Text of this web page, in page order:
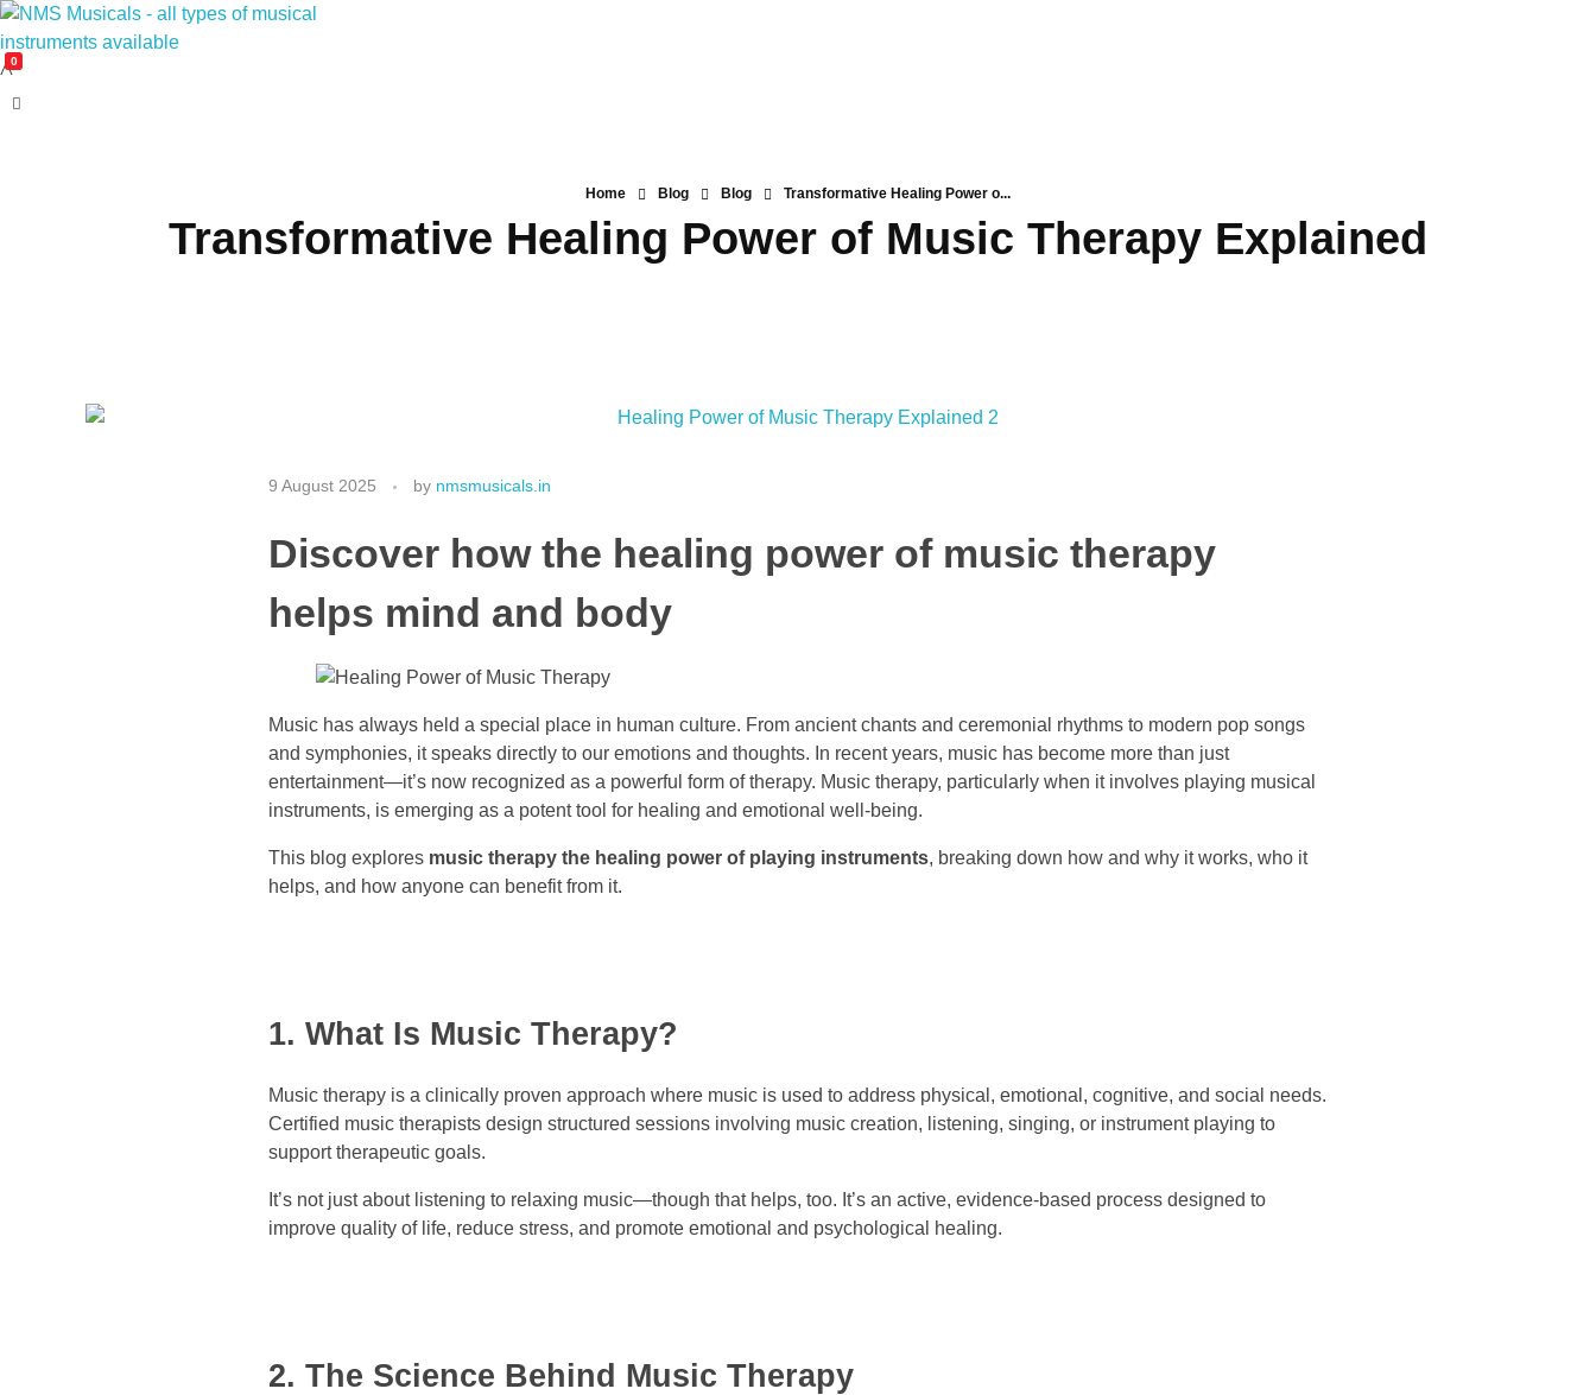
NMS Musicals
Your one-stop destination for all types of musical instruments, offering a wide range of sales, expert servicing, and bespoke manufacturing of Membranophones Indian instruments. Let the melodious journey begin!
0
Home Blog Blog Transformative Healing Power o...
Transformative Healing Power of Music Therapy Explained
9 August 2025 by nmsmusicals.in
Discover how the healing power of music therapy
helps mind and body
Music has always held a special place in human culture. From ancient chants and ceremonial rhythms to modern pop songs
and symphonies, it speaks directly to our emotions and thoughts. In recent years, music has become more than just
entertainment—it’s now recognized as a powerful form of therapy. Music therapy, particularly when it involves playing musical
instruments, is emerging as a potent tool for healing and emotional well-being.
This blog explores music therapy the healing power of playing instruments, breaking down how and why it works, who it
helps, and how anyone can benefit from it.
1. What Is Music Therapy?
Music therapy is a clinically proven approach where music is used to address physical, emotional, cognitive, and social needs.
Certified music therapists design structured sessions involving music creation, listening, singing, or instrument playing to
support therapeutic goals.
It’s not just about listening to relaxing music—though that helps, too. It’s an active, evidence-based process designed to
improve quality of life, reduce stress, and promote emotional and psychological healing.
2. The Science Behind Music Therapy